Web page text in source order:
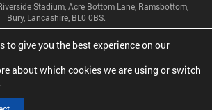
Stadium, Acre Bottom Lane, Ramsbottom,
Bury, Lancashire, BL0 0BS.
Policy & Cookie Settings
United Football Club Limited | Company No
to give you the best experience on our
about which cookies we are using or switch
.